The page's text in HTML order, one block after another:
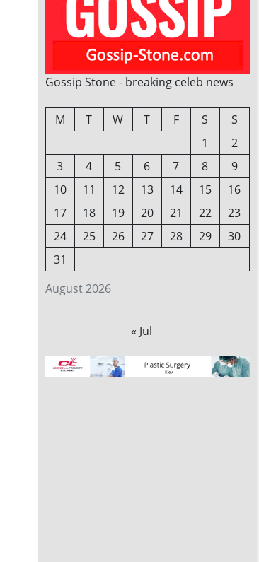
Gossip Stone - breaking celeb news
August 2026
M T W T F S
S
1
2
3
4 5 6 7 8
9
10
11 12 13 14 15
16
17
18 19 20 21 22
23
24
25 26 27 28 29
30
31
« Jul